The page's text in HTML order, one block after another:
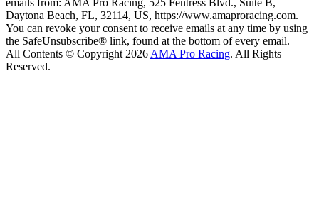
emails from: AMA Pro Racing, 525 Fentress Blvd., Suite B,
Daytona Beach, FL, 32114, US, https://www.amaproracing.com.
You can revoke your consent to receive emails at any time by using
the SafeUnsubscribe® link, found at the bottom of every email.
All Contents © Copyright 2026 AMA Pro Racing. All Rights
Reserved.